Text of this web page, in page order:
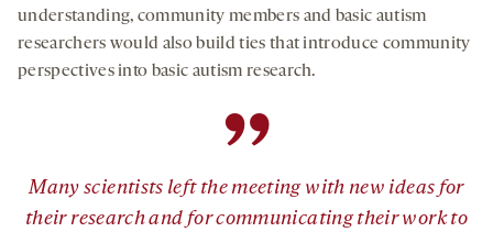
understanding, community members and basic autism
researchers would also build ties that introduce community
perspectives into basic autism research.
”
Many scientists left the meeting with new ideas for
their research and for communicating their work to